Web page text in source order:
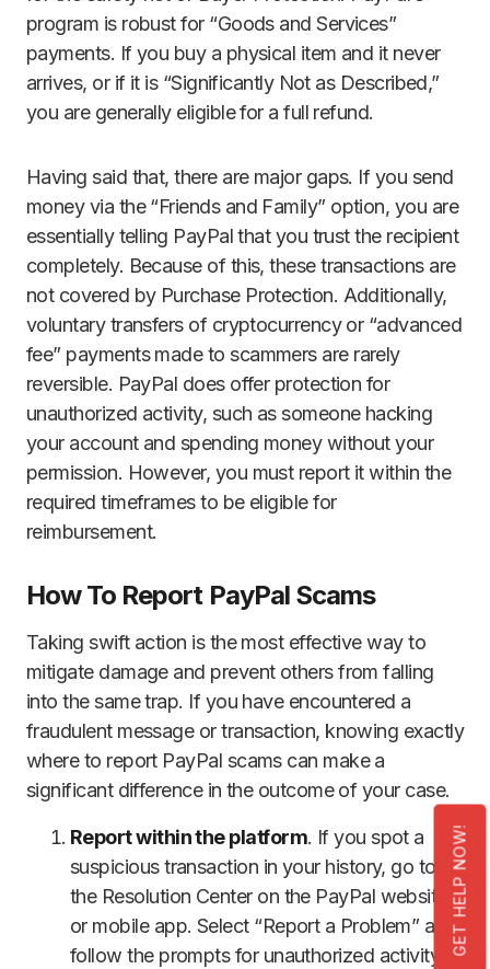
GET HELP NOW!
program is robust for “Goods and Services”
payments. If you buy a physical item and it never
arrives, or if it is “Significantly Not as Described,”
you are generally eligible for a full refund.
Having said that, there are major gaps. If you send
money via the “Friends and Family” option, you are
essentially telling PayPal that you trust the recipient
completely. Because of this, these transactions are
not covered by Purchase Protection. Additionally,
voluntary transfers of cryptocurrency or “advanced
fee” payments made to scammers are rarely
reversible. PayPal does offer protection for
unauthorized activity, such as someone hacking
your account and spending money without your
permission. However, you must report it within the
required timeframes to be eligible for
reimbursement.
How To Report PayPal Scams
Taking swift action is the most effective way to
mitigate damage and prevent others from falling
into the same trap. If you have encountered a
fraudulent message or transaction, knowing exactly
where to report PayPal scams can make a
significant difference in the outcome of your case.
Report within the platform. If you spot a
suspicious transaction in your history, go to
the Resolution Center on the PayPal website
or mobile app. Select “Report a Problem” and
follow the prompts for unauthorized activity.